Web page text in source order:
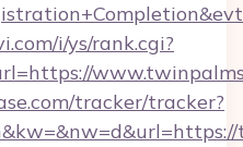
i/ys/rank.cgi?
tracker/tracker?